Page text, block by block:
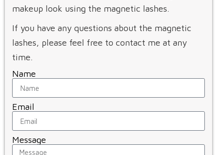
makeup look using the magnetic lashes.
If you have any questions about the magnetic
lashes, please feel free to contact me at any
time.
Name
Email
Message